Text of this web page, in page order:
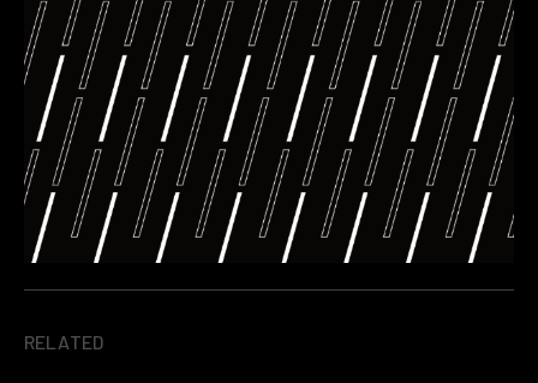
RELATED